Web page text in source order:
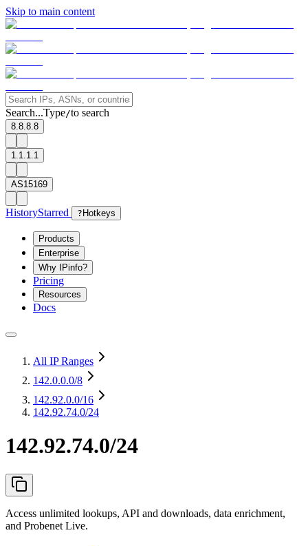
Skip to main content
Search...Type/to search
8.8.8.8
1.1.1.1
AS15169
HistoryStarred ? Hotkeys
Products
Enterprise
Why IPinfo?
Pricing
Resources
Docs
All IP Ranges
142.0.0.0/8
142.92.0.0/16
142.92.74.0/24
142.92.74.0/24
Access unlimited lookups, API and downloads, data enrichment,
and Probenet Live.